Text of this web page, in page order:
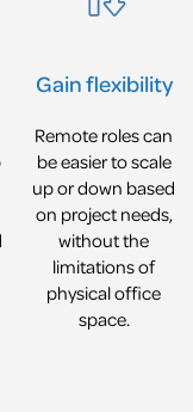
Gain flexibility
Remote roles can
be easier to scale
up or down based
on project needs,
without the
limitations of
physical office
space.